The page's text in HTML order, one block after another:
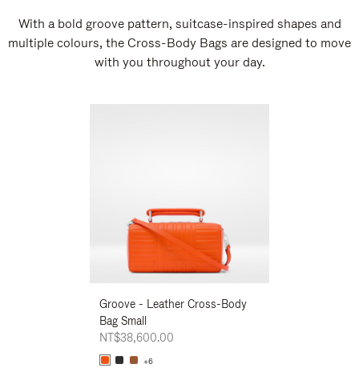
With a bold groove pattern, suitcase-inspired shapes and
multiple colours, the Cross-Body Bags are designed to move
with you throughout your day.
Groove - Leather Cross-Body
Bag Small
NT$38,600.00
+6